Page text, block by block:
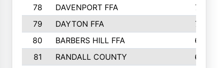
78
DAVENPORT FFA
735
79
DAYTON FFA
704
80
BARBERS HILL FFA
696
81
RANDALL COUNTY
683